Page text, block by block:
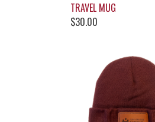
TRAVEL MUG
$30.00